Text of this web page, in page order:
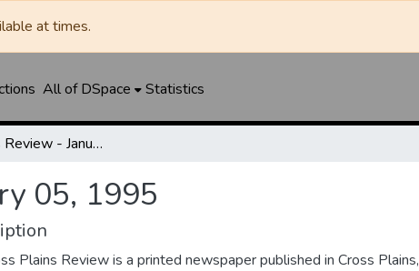
at times.
All of DSpace Statistics
Cross Plains Review - January 05, 1995
05, 1995
Plains Review is a printed newspaper published in Cross Plains,